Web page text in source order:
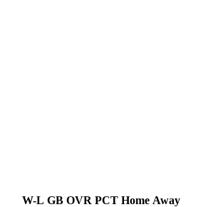
W-L GB OVR PCT Home Away